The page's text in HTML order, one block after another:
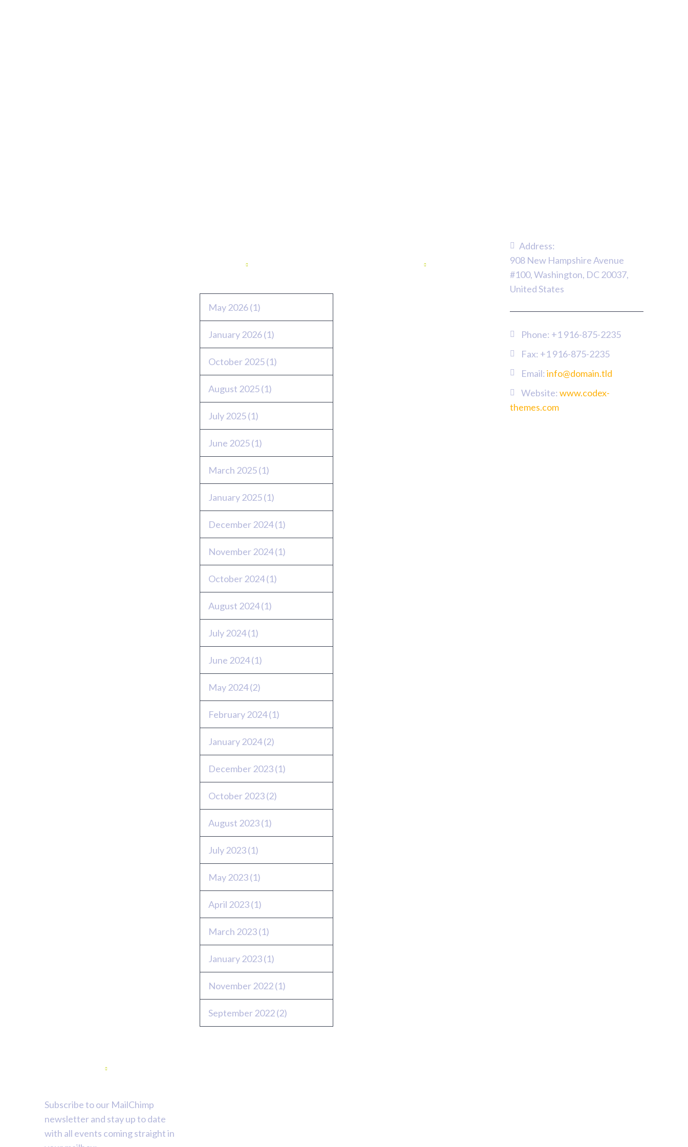
May 2026(1)
January 2026(1)
October 2025(1)
August 2025(1)
July 2025(1)
June 2025(1)
March 2025(1)
January 2025(1)
December 2024(1)
November 2024(1)
October 2024(1)
August 2024(1)
July 2024(1)
June 2024(1)
May 2024(2)
February 2024(1)
January 2024(2)
December 2023(1)
October 2023(2)
August 2023(1)
July 2023(1)
May 2023(1)
April 2023(1)
March 2023(1)
January 2023(1)
November 2022(1)
September 2022(2)
Address:
908 New Hampshire Avenue
#100, Washington, DC 20037,
United States
Phone: +1 916-875-2235
Fax: +1 916-875-2235
Email: info@domain.tld
Website: www.codex-
themes.com
Subscribe to our MailChimp
newsletter and stay up to date
with all events coming straight in